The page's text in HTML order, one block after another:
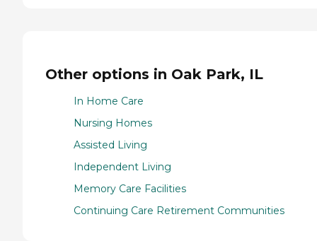
Other options in Oak Park, IL
In Home Care
Nursing Homes
Assisted Living
Independent Living
Memory Care Facilities
Continuing Care Retirement Communities